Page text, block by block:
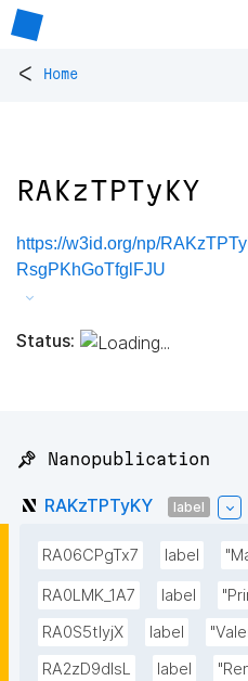
< Home
RAKzTPTyKY
https://w3id.org/np/
RsgPKhGoTfglFJU
Status:
📌 Nanopublication
RAKzTPTyKY label
RA06CPgTx7 label
RA0LMK_1A7 label
RA0S5tIyjX
label
RA2zD9dlsL
label